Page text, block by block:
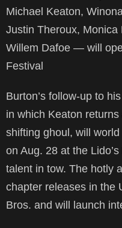
Michael Keaton,
Justin Theroux,
Willem Dafoe — will
Festival
Burton’s follow-up to
in which Keaton
shifting ghoul, will
on Aug. 28 at the
talent in tow. The hotly
chapter releases in the
Bros. and will launch